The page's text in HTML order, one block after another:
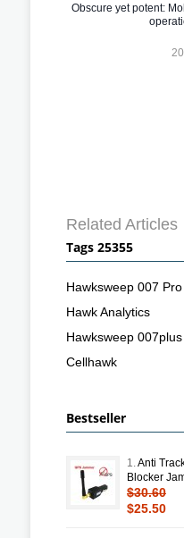
Obscure yet potent:
Related Articles
Tags 25355
Hawksweep 007 Pro
Hawk Analytics
Hawksweep 007plus
Cellhawk
Bestseller
1.Anti
Blocker
$30.60
$25.50